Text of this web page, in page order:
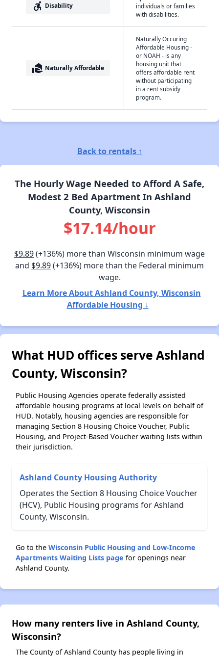
accessible_forward Disability
individuals or families
with disabilities.
real_estate_agent Naturally Affordable
Naturally Occuring
Affordable Housing -
or NOAH - is any
housing unit that
offers affordable rent
without participating
in a rent subsidy
program.
Back to rentals ↑
The Hourly Wage Needed to Afford A Safe,
Modest 2 Bed Apartment In Ashland
County, Wisconsin
$17.14/hour
$9.89(+136%) more than Wisconsin minimum wage
and $9.89(+136%) more than the Federal minimum
wage.
Learn More About Ashland County, Wisconsin
Affordable Housing ↓
What HUD offices serve Ashland
County, Wisconsin?
Public Housing Agencies operate federally assisted
affordable housing programs at local levels on behalf of
HUD. Notably, housing agencies are responsible for
managing Section 8 Housing Choice Voucher, Public
Housing, and Project-Based Voucher waiting lists within
their jurisdiction.
Ashland County Housing Authority
Operates the Section 8 Housing Choice Voucher
(HCV), Public Housing programs for Ashland
County, Wisconsin.
Go to the Wisconsin Public Housing and Low-Income
Apartments Waiting Lists page for openings near
Ashland County.
How many renters live in Ashland County,
Wisconsin?
The County of Ashland County has people living in